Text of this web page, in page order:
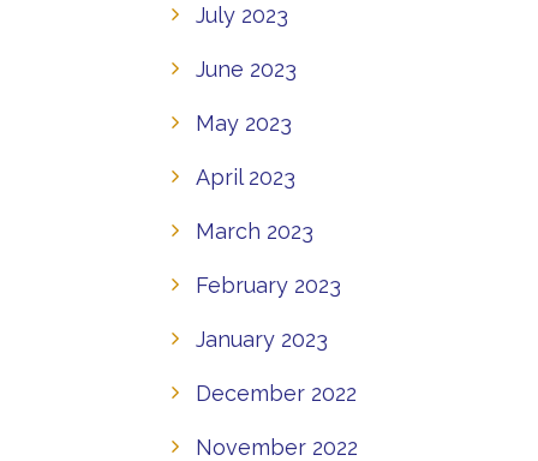
July 2023
June 2023
May 2023
April 2023
March 2023
February 2023
January 2023
December 2022
November 2022